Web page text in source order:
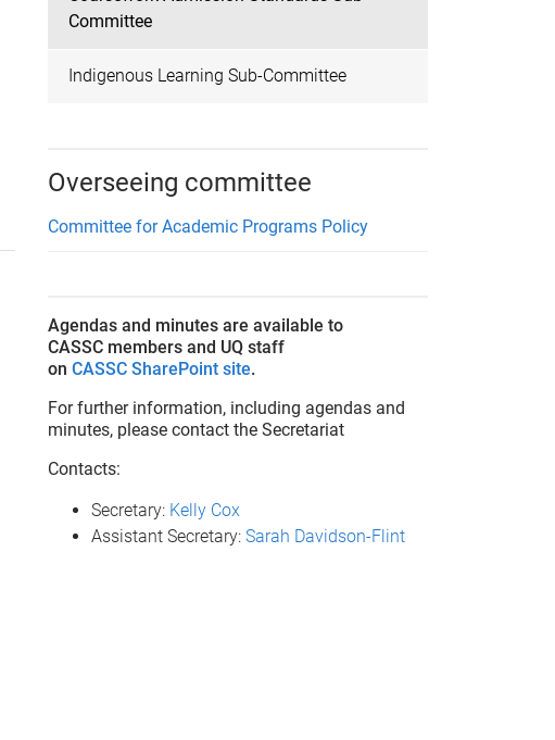
Committee
Indigenous Learning Sub-Committee
Overseeing committee
Committee for Academic Programs Policy
Agendas and minutes are available to
CASSC members and UQ staff
onCASSC SharePoint site.
For further information, including agendas and
minutes, please contact the Secretariat
Contacts:
Secretary: Kelly Cox
Assistant Secretary:Sarah Davidson-Flint